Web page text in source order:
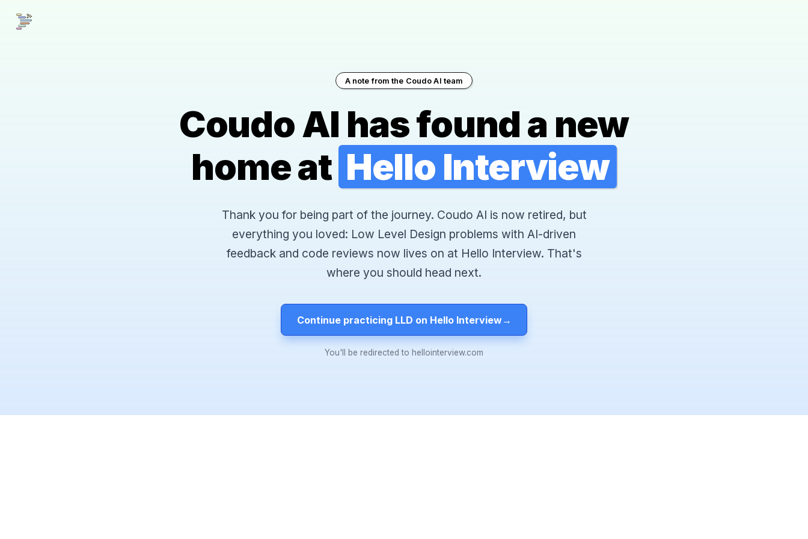
A note from the Coudo AI team
Coudo AI has found a new
home at Hello Interview
Thank you for being part of the journey. Coudo AI is now retired, but
everything you loved: Low Level Design problems with AI-driven
feedback and code reviews now lives on at Hello Interview. That's
where you should head next.
Continue practicing LLD on Hello Interview→
You'll be redirected to hellointerview.com